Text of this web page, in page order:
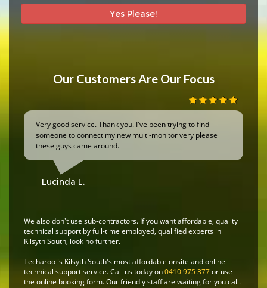
Yes Please!
Our Customers Are Our Focus
Very good service. Thank you. I've been trying to find
someone to connect my new multi-monitor very please
these guys came around.
Lucinda L.
We also don't use sub-contractors. If you want affordable, quality
technical support by full-time employed, qualified experts in
Kilsyth South, look no further.
Techaroo is Kilsyth South's most affordable onsite and online
technical support service. Call us today on0410 975 377or use
the online booking form. Our friendly staff are waiting for you call.